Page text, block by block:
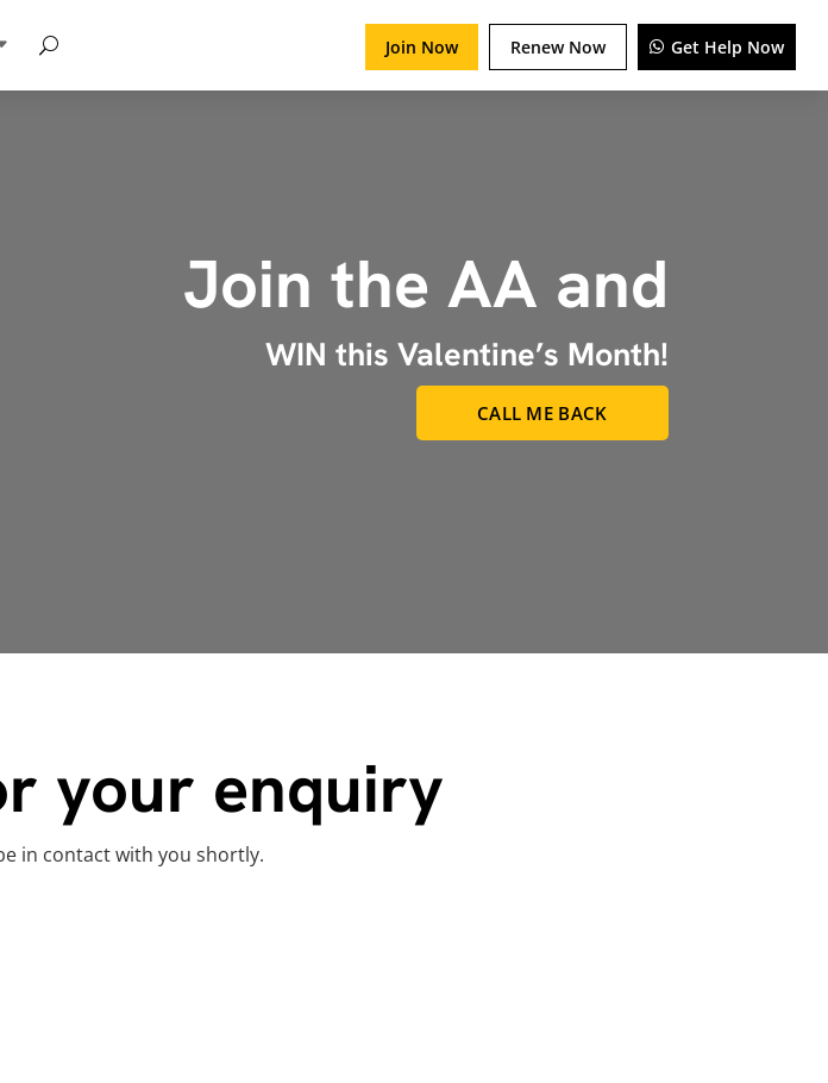
Join Now Renew Now Get Help Now
Join the AA and
WIN this Valentine’s Month!
CALL ME BACK
your enquiry
in contact with you shortly.